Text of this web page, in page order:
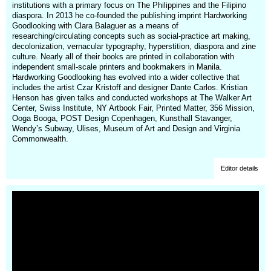
institutions with a primary focus on The Philippines and the Filipino
diaspora. In 2013 he co-founded the publishing imprint Hardworking
Goodlooking with Clara Balaguer as a means of
researching/circulating concepts such as social-practice art making,
decolonization, vernacular typography, hyperstition, diaspora and zine
culture. Nearly all of their books are printed in collaboration with
independent small-scale printers and bookmakers in Manila.
Hardworking Goodlooking has evolved into a wider collective that
includes the artist Czar Kristoff and designer Dante Carlos. Kristian
Henson has given talks and conducted workshops at The Walker Art
Center, Swiss Institute, NY Artbook Fair, Printed Matter, 356 Mission,
Ooga Booga, POST Design Copenhagen, Kunsthall Stavanger,
Wendy’s Subway, Ulises, Museum of Art and Design and Virginia
Commonwealth.
Editor details